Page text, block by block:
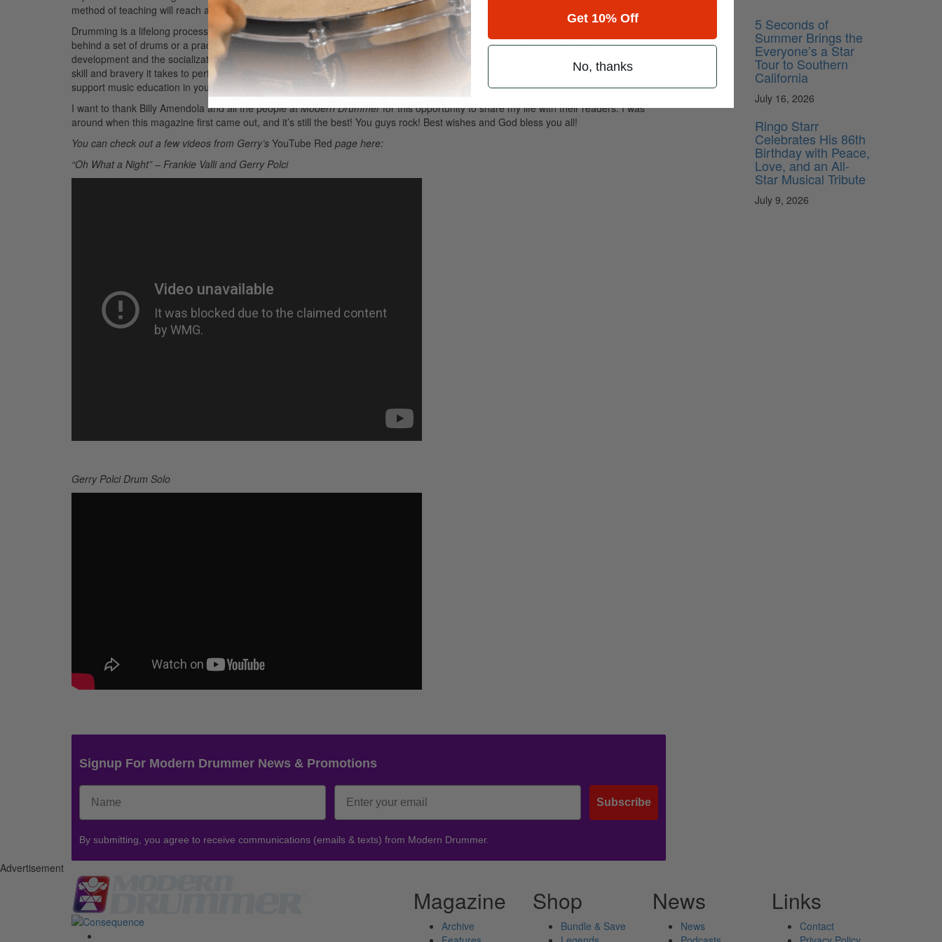
method of teaching will reach a wide variety of players and skill levels. Advertisement
Drumming is a lifelong process of learning, performing, teaching, and being in the moment. For me, there is no better place than to sit
behind a set of drums or a practice pad. As most of us know, music education is a vital part of a student’s overall cognitive
development and the socialization skills are equally matched with any sport function. The discipline of learning an instrument and the
skill and bravery it takes to perform on an instrument is a life-long gift, which will benefit every aspect of a person’s adult life. Please
support music education in your community. It benefits everyone.
I want to thank Billy Amendola and all the people atModern Drummerfor this opportunity to share my life with their readers. I was
around when this magazine first came out, and it’s still the best! You guys rock! Best wishes and God bless you all!
You can check out a few videos from Gerry’s YouTube Red page here:
“Oh What a Night” – Frankie Valli and Gerry Polci
Gerry Polci Drum Solo
Signup For Modern Drummer News & Promotions
Subscribe
By submitting, you agree to receive communications (emails & texts) from Modern Drummer.
5 Seconds of
Summer Brings the
Everyone’s a Star
Tour to Southern
California
July 16, 2026
Ringo Starr
Celebrates His 86th
Birthday with Peace,
Love, and an All-
Star Musical Tribute
July 9, 2026
Advertisement
Magazine
Archive
Shop
Bundle & Save
News
News
Links
Contact
Get 10% Off
No, thanks